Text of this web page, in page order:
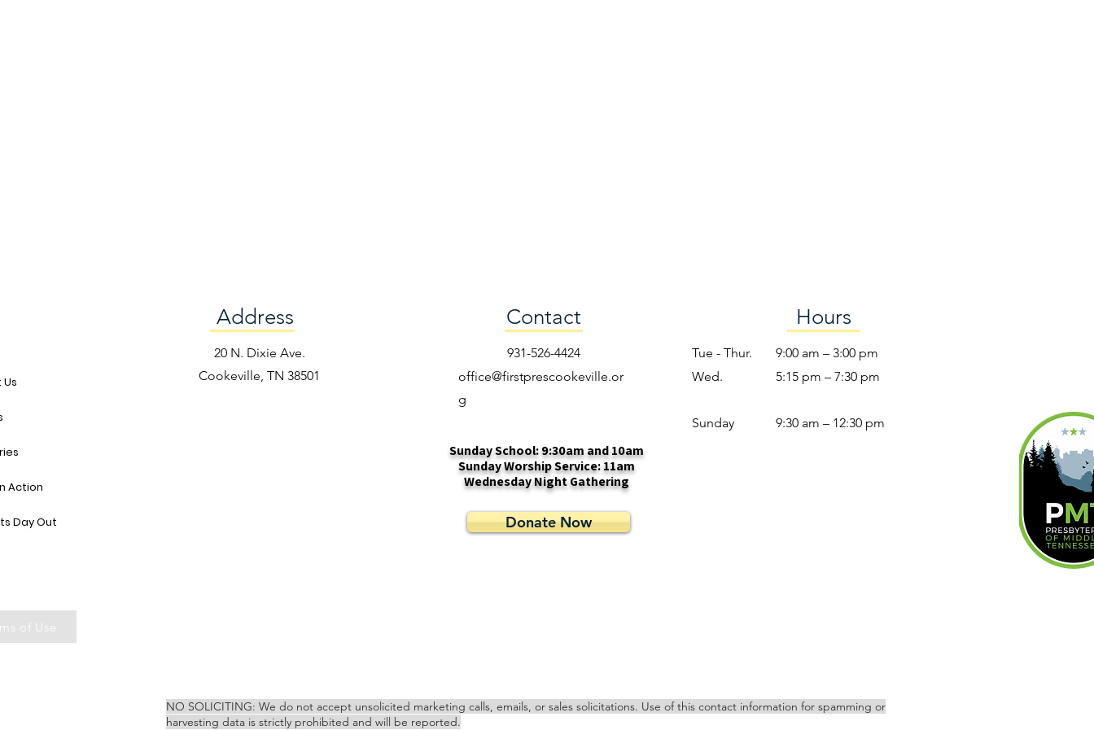
Action
Day Out
of Use
Address
20 N. Dixie Ave.
Cookeville, TN 38501
Contact
931-526-4424
office@firstprescookeville.or
g
Hours
Tue - Thur.
9:00 am – 3:00 pm
Wed.
5:15 pm – 7:30 pm
​Sunday 9:30 am – 12:30 pm
Sunday School: 9:30am and 10am
Sunday Worship Service: 11am
Wednesday Night Gathering
Donate Now
NO SOLICITING: We do not accept unsolicited marketing calls, emails, or sales solicitations. Use of this contact information for spamming or
harvesting data is strictly prohibited and will be reported.